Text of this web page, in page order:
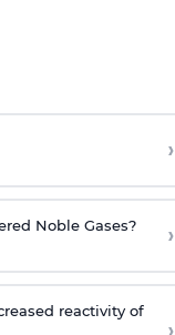
›
Noble Gases? ›
reactivity of